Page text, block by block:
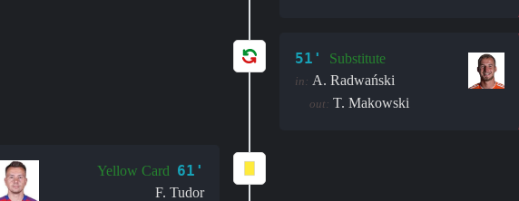
51' Substitute
in: A. Radwański
out: T. Makowski
Yellow Card 61'
F. Tudor